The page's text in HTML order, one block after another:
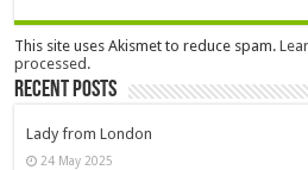
This site uses Akismet to reduce spam.
processed.
Recent Posts
Lady from London
24 May 2025